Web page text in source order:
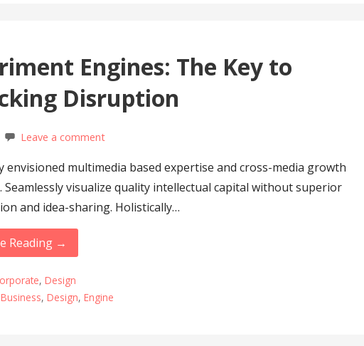
Engines: The Key to
Disruption
Leave a comment
envisioned multimedia based expertise and cross-media growth
Seamlessly visualize quality intellectual capital without superior
and idea-sharing. Holistically…
Reading →
,Design
Business,Design,Engine